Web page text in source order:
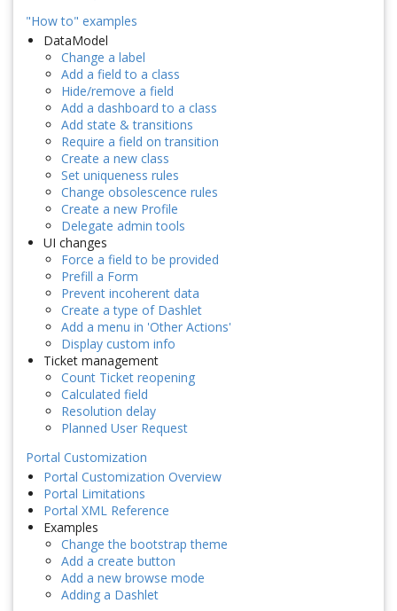
"How to" examples
DataModel
Change a label
Add a field to a class
Hide/remove a field
Add a dashboard to a class
Add state & transitions
Require a field on transition
Create a new class
Set uniqueness rules
Change obsolescence rules
Create a new Profile
Delegate admin tools
UI changes
Force a field to be provided
Prefill a Form
Prevent incoherent data
Create a type of Dashlet
Add a menu in 'Other Actions'
Display custom info
Ticket management
Count Ticket reopening
Calculated field
Resolution delay
Planned User Request
Portal Customization
Portal Customization Overview
Portal Limitations
Portal XML Reference
Examples
Change the bootstrap theme
Add a create button
Add a new browse mode
Adding a Dashlet